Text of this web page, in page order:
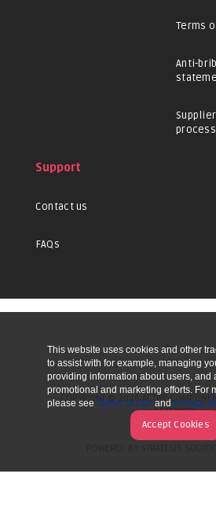
Terms
Anti-
process
Support
Contact us
FAQs
UP
COPYRIGHT © 2026 ACTIVE
RESERVED.
This website uses cookies and other
to assist with for example, managing
providing information about users, and
promotional and marketing efforts. For
please see Terms of Use and Privacy
Accept Cookies